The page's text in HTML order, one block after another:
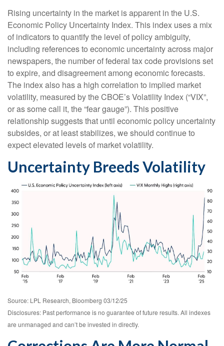
Rising uncertainty in the market is apparent in the U.S.
Economic Policy Uncertainty Index. This index uses a mix
of indicators to quantify the level of policy ambiguity,
including references to economic uncertainty across major
newspapers, the number of federal tax code provisions set
to expire, and disagreement among economic forecasts.
The index also has a high correlation to implied market
volatility, measured by the CBOE’s Volatility Index (“VIX”,
or as some call it, the “fear gauge”). This positive
relationship suggests that until economic policy uncertainty
subsides, or at least stabilizes, we should continue to
expect elevated levels of market volatility.
Uncertainty Breeds Volatility
Source: LPL Research, Bloomberg 03/12/25
Disclosures: Past performance is no guarantee of future results. All indexes
are unmanaged and can’t be invested in directly.